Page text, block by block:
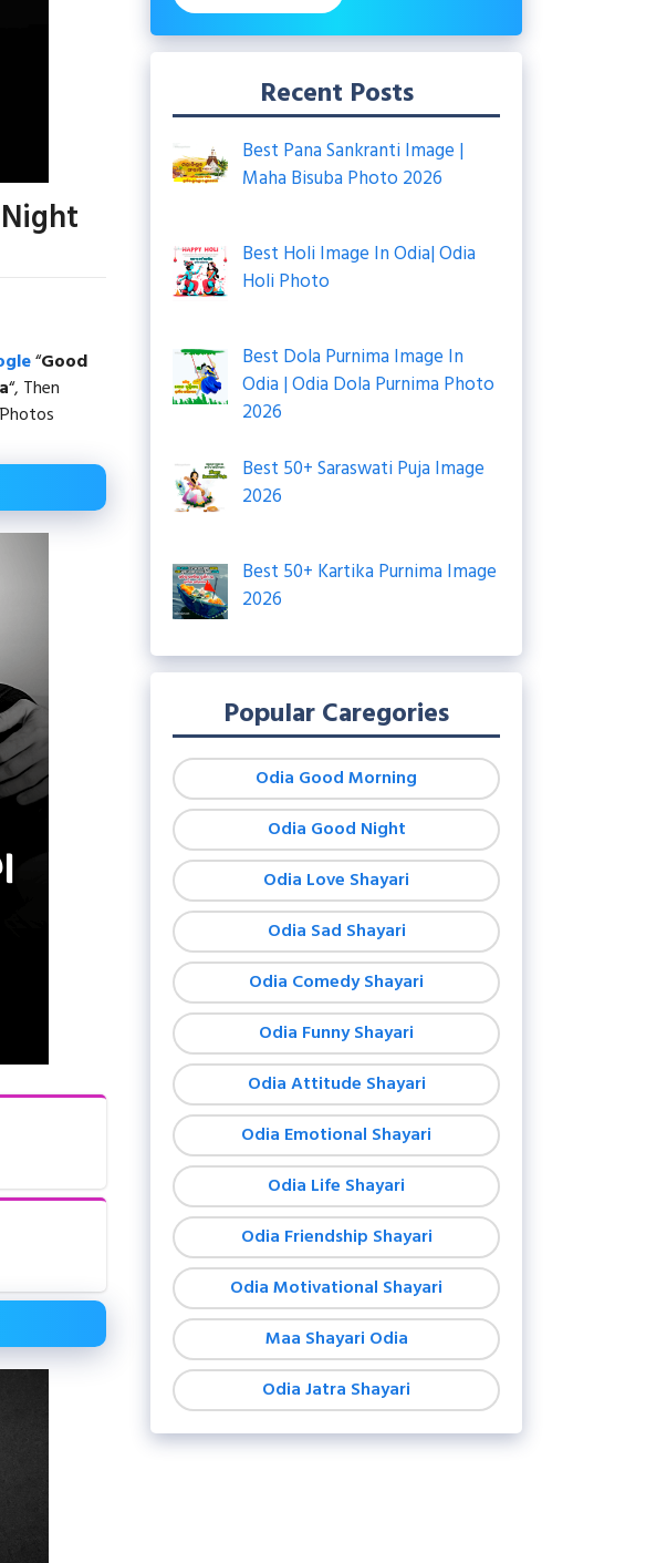
“Good
“, Then
Recent Posts
Best Pana Sankranti Image |
Maha Bisuba Photo 2026
Best Holi Image In Odia| Odia
Holi Photo
Best Dola Purnima Image In
Odia | Odia Dola Purnima Photo
2026
Best 50+ Saraswati Puja Image
2026
Best 50+ Kartika Purnima Image
2026
Popular Caregories
Odia Good Morning
Odia Good Night
Odia Love Shayari
Odia Sad Shayari
Odia Comedy Shayari
Odia Funny Shayari
Odia Attitude Shayari
Odia Emotional Shayari
Odia Life Shayari
Odia Friendship Shayari
Odia Motivational Shayari
Maa Shayari Odia
Odia Jatra Shayari